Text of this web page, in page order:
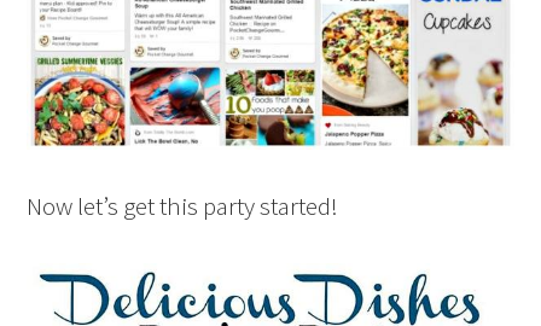
Now let’s get this party started!